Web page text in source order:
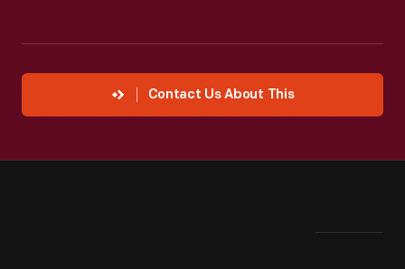
Contact Us About This